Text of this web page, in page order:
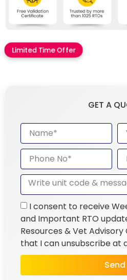
Limited Time Offer
GET A
I consent to receive
and Important RTO
Resources & Vet
that I can unsubscribe at
Send